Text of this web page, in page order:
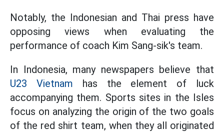
Notably, the Indonesian and Thai press have
opposing views when evaluating the
performance of coach Kim Sang-sik's team.
In Indonesia, many newspapers believe that
U23 Vietnam has the element of luck
accompanying them. Sports sites in the Isles
focus on analyzing the origin of the two goals
of the red shirt team, when they all originated